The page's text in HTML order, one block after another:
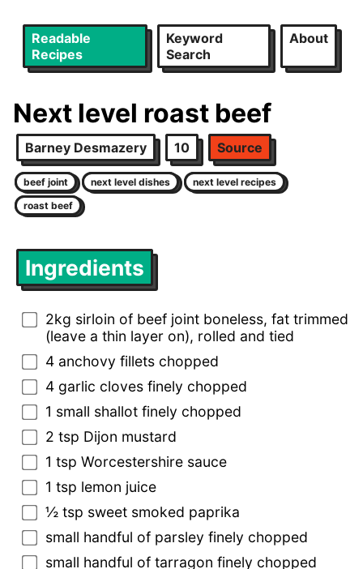
Readable
Recipes
Keyword
Search
About
Next level roast beef
Barney Desmazery 10 Source
beef joint next level dishes
next level recipes
roast beef
Ingredients
2kg sirloin of beef joint boneless, fat trimmed
(leave a thin layer on), rolled and tied
4 anchovy fillets chopped
4 garlic cloves finely chopped
1 small shallot finely chopped
2 tsp Dijon mustard
1 tsp Worcestershire sauce
1 tsp lemon juice
½ tsp sweet smoked paprika
small handful of parsley finely chopped
small handful of tarragon finely chopped